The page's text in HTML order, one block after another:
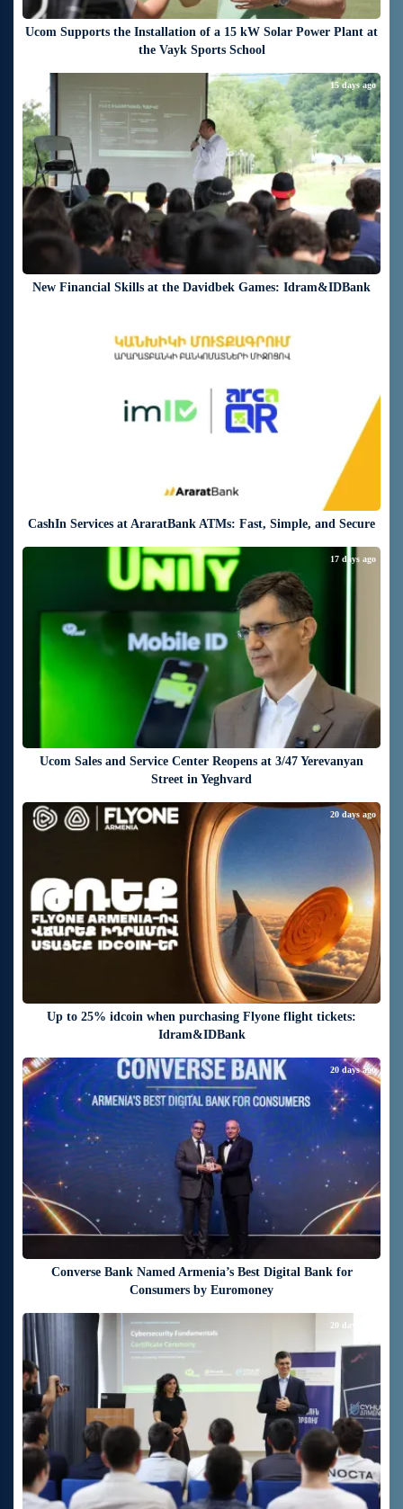
Ucom Supports the Installation of a 15 kW Solar Power Plant at
the Vayk Sports School
New Financial Skills at the Davidbek Games: Idram&IDBank
15 days ago
CashIn Services at AraratBank ATMs: Fast, Simple, and Secure
Ucom Sales and Service Center Reopens at 3/47 Yerevanyan
Street in Yeghvard
17 days ago
Up to 25% idcoin when purchasing Flyone flight tickets:
Idram&IDBank
20 days ago
Converse Bank Named Armenia’s Best Digital Bank for
Consumers by Euromoney
20 days ago
20 days ago